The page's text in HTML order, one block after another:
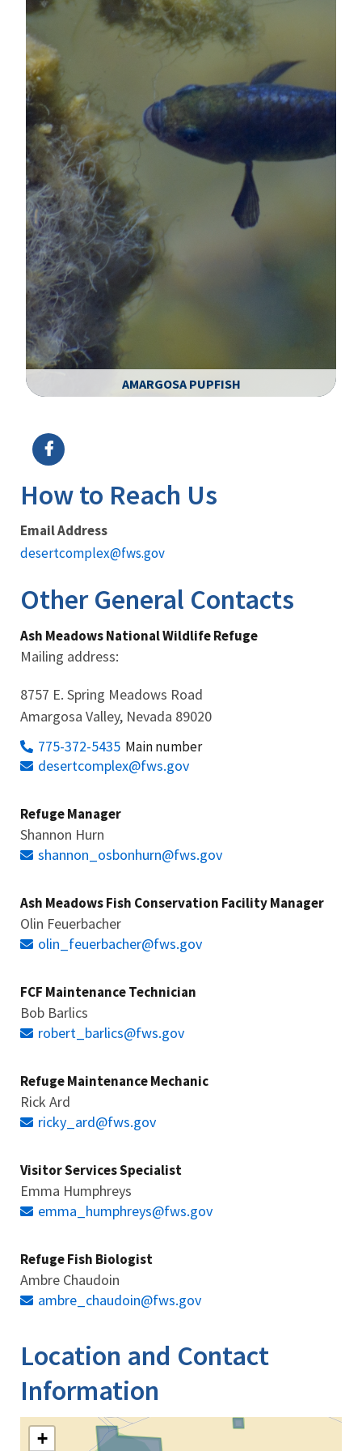
AMARGOSA PUPFISH
How to Reach Us
Email Address
desertcomplex@fws.gov
Other General Contacts
Ash Meadows National Wildlife Refuge
Mailing address:
8757 E. Spring Meadows Road
Amargosa Valley, Nevada 89020
775-372-5435 Main number
desertcomplex@fws.gov
Refuge Manager
Shannon Hurn
shannon_osbonhurn@fws.gov
Ash Meadows Fish Conservation Facility Manager
Olin Feuerbacher
olin_feuerbacher@fws.gov
FCF Maintenance Technician
Bob Barlics
robert_barlics@fws.gov
Refuge Maintenance Mechanic
Rick Ard
ricky_ard@fws.gov
Visitor Services Specialist
Emma Humphreys
emma_humphreys@fws.gov
Refuge Fish Biologist
Ambre Chaudoin
ambre_chaudoin@fws.gov
Location and Contact
Information
+